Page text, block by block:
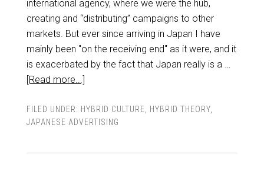
international agency, where we were the hub,
creating and “distributing” campaigns to other
markets. But ever since arriving in Japan I have
mainly been "on the receiving end" as it were, and it
is exacerbated by the fact that Japan really is a …
[Read more...]
FILED UNDER: HYBRID CULTURE HYBRID THEORY,
JAPANESE ADVERTISING